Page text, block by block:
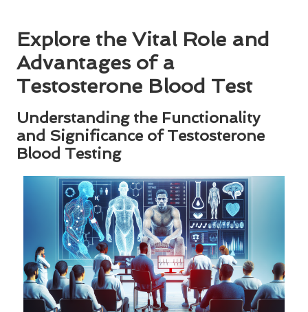
Explore the Vital Role and
Advantages of a
Testosterone Blood Test
Understanding the Functionality
and Significance of Testosterone
Blood Testing